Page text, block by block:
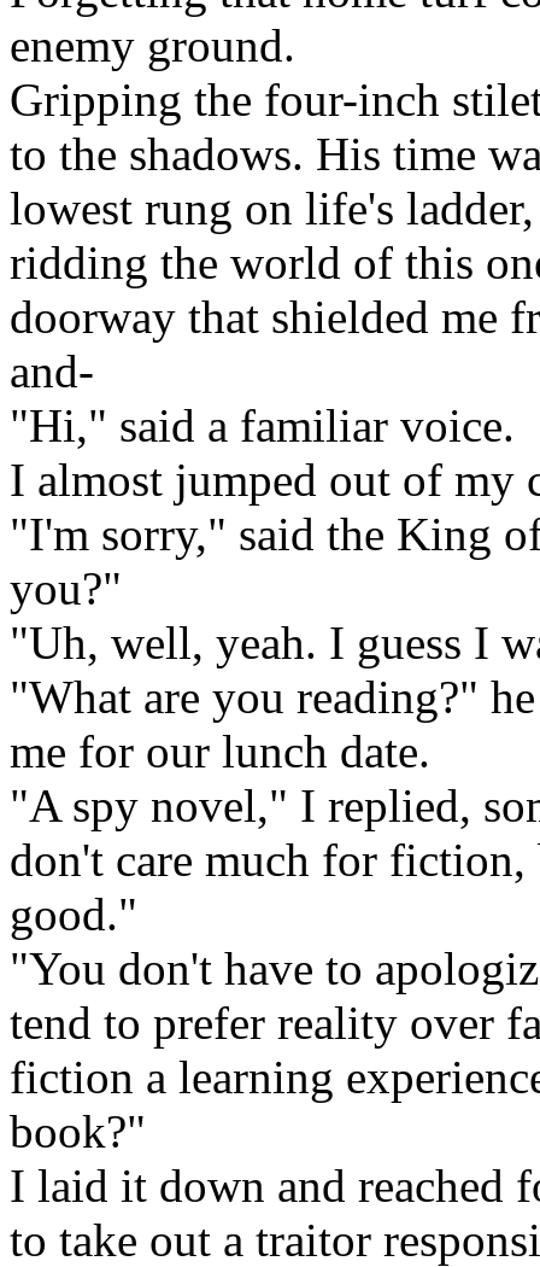
enemy ground.
Gripping the four-inch
to the shadows. His time
lowest rung on life's
ridding the world of this
doorway that shielded me
and-
"Hi," said a familiar voice.
I almost jumped out of my
"I'm sorry," said the King
you?"
"Uh, well, yeah. I guess I
"What are you reading?"
me for our lunch date.
"A spy novel," I replied,
don't care much for
good."
"You don't have to
tend to prefer reality over
fiction a learning
book?"
I laid it down and reached
to take out a traitor